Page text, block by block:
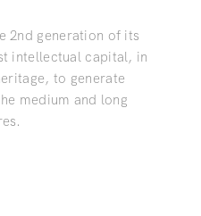
2nd generation of its
intellectual capital, in
to generate
medium and long